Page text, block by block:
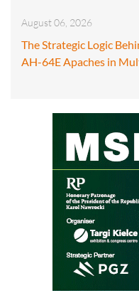
August 06, 2026
The Strategic Logic
AH-64E Apaches in